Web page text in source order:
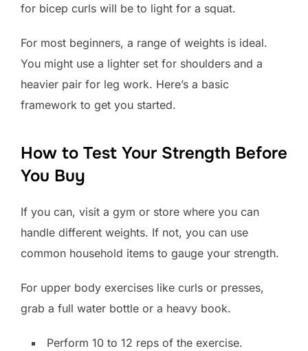
for bicep curls will be to light for a squat.
For most beginners, a range of weights is ideal.
You might use a lighter set for shoulders and a
heavier pair for leg work. Here’s a basic
framework to get you started.
How to Test Your Strength Before
You Buy
If you can, visit a gym or store where you can
handle different weights. If not, you can use
common household items to gauge your strength.
For upper body exercises like curls or presses,
grab a full water bottle or a heavy book.
Perform 10 to 12 reps of the exercise.